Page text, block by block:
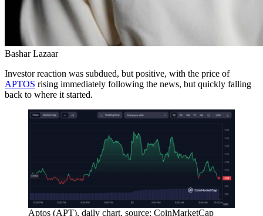
Bashar Lazaar
Investor reaction was subdued, but positive, with the price of
APTOS rising immediately following the news, but quickly falling
back to where it started.
Aptos (APT), daily chart, source: CoinMarketCap